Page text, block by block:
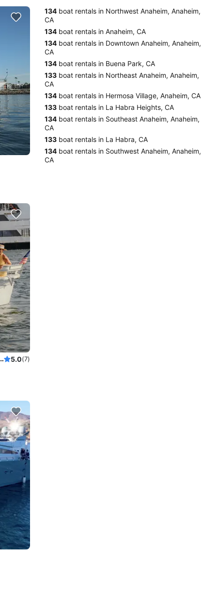
electric Sun Cruiser 22' Duffy boat. 5.0(7)
134 boat rentals in Northwest Anaheim, Anaheim,
CA
134 boat rentals in Anaheim, CA
134 boat rentals in Downtown Anaheim, Anaheim,
CA
134 boat rentals in Buena Park, CA
133 boat rentals in Northeast Anaheim, Anaheim,
CA
134 boat rentals in Hermosa Village, Anaheim, CA
133 boat rentals in La Habra Heights, CA
134 boat rentals in Southeast Anaheim, Anaheim,
CA
133 boat rentals in La Habra, CA
134 boat rentals in Southwest Anaheim, Anaheim,
CA